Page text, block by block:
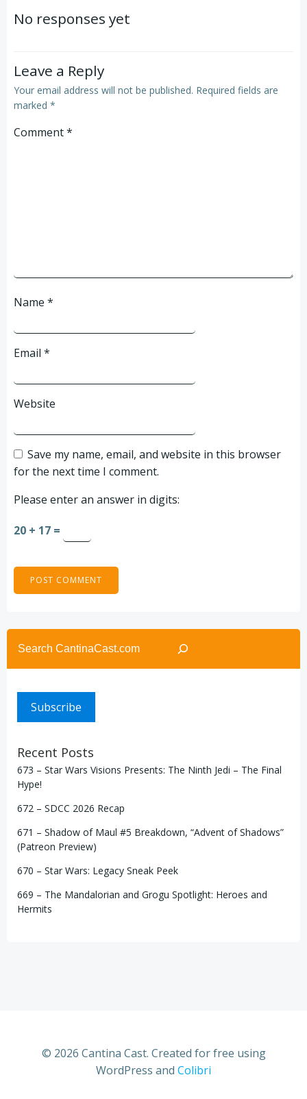
navigation
No responses yet
Leave a Reply
Your email address will not be published. Required fields are
marked *
Comment*
Name *
Email *
Website
Save my name, email, and website in this browser
for the next time I comment.
Please enter an answer in digits:
20 + 17 =
Search
Subscribe
Recent Posts
673 – Star Wars Visions Presents: The Ninth Jedi – The Final
Hype!
672 – SDCC 2026 Recap
671 – Shadow of Maul #5 Breakdown, “Advent of Shadows”
(Patreon Preview)
670 – Star Wars: Legacy Sneak Peek
669 – The Mandalorian and Grogu Spotlight: Heroes and
Hermits
© 2026 Cantina Cast. Created for free using
WordPress and Colibri